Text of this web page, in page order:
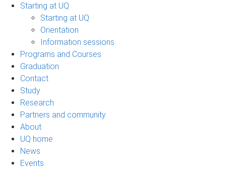
Starting at UQ
Starting at UQ
Orientation
Information sessions
Programs and Courses
Graduation
Contact
Study
Research
Partners and community
About
UQ home
News
Events